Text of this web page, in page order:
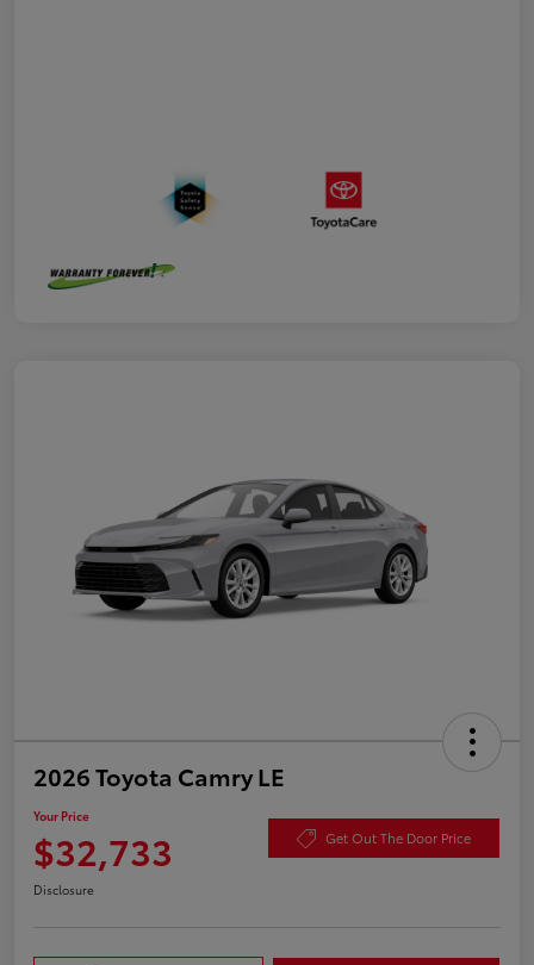
2026 Toyota Camry LE
Your Price
$32,733 Get Out The Door Price
Disclosure